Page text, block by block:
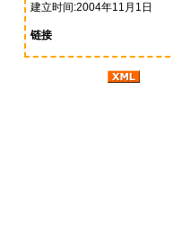
建立时间:2004年11月1日
链接